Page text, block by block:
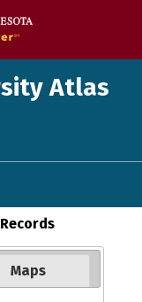
Atlas
Maps